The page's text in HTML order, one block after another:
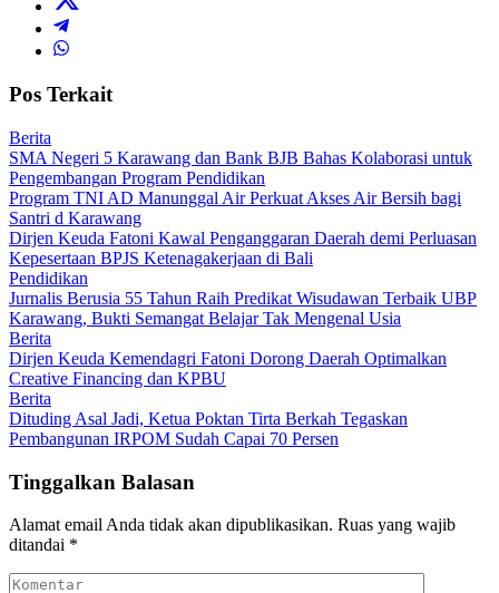
Pos Terkait
Berita
SMA Negeri 5 Karawang dan Bank BJB Bahas Kolaborasi untuk
Pengembangan Program Pendidikan
Program TNI AD Manunggal Air Perkuat Akses Air Bersih bagi
Santri d Karawang
Dirjen Keuda Fatoni Kawal Penganggaran Daerah demi Perluasan
Kepesertaan BPJS Ketenagakerjaan di Bali
Pendidikan
Jurnalis Berusia 55 Tahun Raih Predikat Wisudawan Terbaik UBP
Karawang, Bukti Semangat Belajar Tak Mengenal Usia
Berita
Dirjen Keuda Kemendagri Fatoni Dorong Daerah Optimalkan
Creative Financing dan KPBU
Berita
Dituding Asal Jadi, Ketua Poktan Tirta Berkah Tegaskan
Pembangunan IRPOM Sudah Capai 70 Persen
Tinggalkan Balasan
Alamat email Anda tidak akan dipublikasikan. Ruas yang wajib
ditandai *